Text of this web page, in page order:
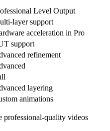
Level Output
layer support
acceleration in Pro
support
refinement
layering
animations
professional-quality videos